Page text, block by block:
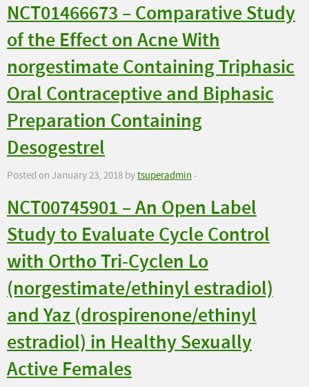
NCT01466673 – Comparative Study
of the Effect on Acne With
norgestimate Containing Triphasic
Oral Contraceptive and Biphasic
Preparation Containing
Desogestrel
Posted on January 23, 2018 bytsuperadmin-
NCT00745901 – An Open Label
Study to Evaluate Cycle Control
with Ortho Tri-Cyclen Lo
(norgestimate/ethinyl estradiol)
and Yaz (drospirenone/ethinyl
estradiol) in Healthy Sexually
Active Females